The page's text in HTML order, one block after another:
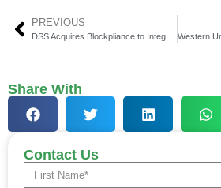
PREVIOUS
Share With
Contact Us